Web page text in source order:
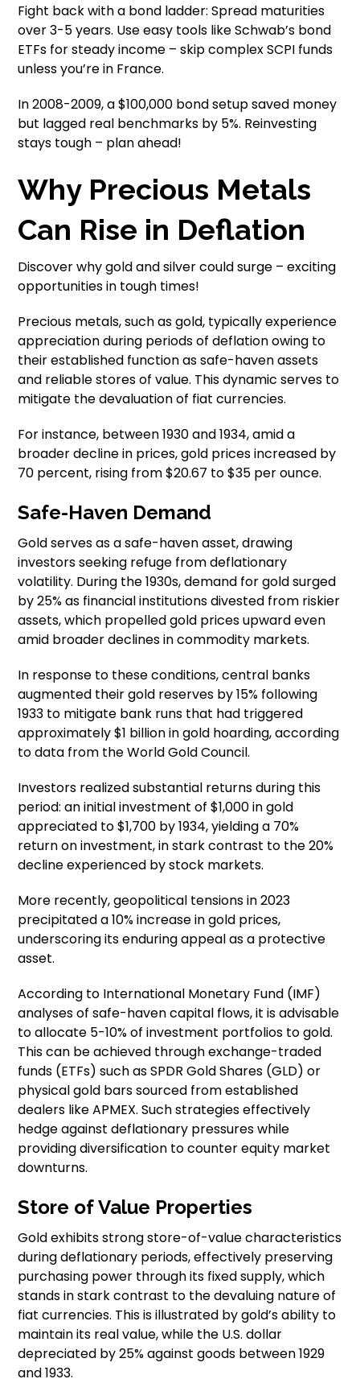
Fight back with a bond ladder: Spread maturities
over 3-5 years. Use easy tools like Schwab’s bond
ETFs for steady income – skip complex SCPI funds
unless you’re in France.
In 2008-2009, a $100,000 bond setup saved money
but lagged real benchmarks by 5%. Reinvesting
stays tough – plan ahead!
Why Precious Metals
Can Rise in Deflation
Discover why gold and silver could surge – exciting
opportunities in tough times!
Precious metals, such as gold, typically experience
appreciation during periods of deflation owing to
their established function as safe-haven assets
and reliable stores of value. This dynamic serves to
mitigate the devaluation of fiat currencies.
For instance, between 1930 and 1934, amid a
broader decline in prices, gold prices increased by
70 percent, rising from $20.67 to $35 per ounce.
Safe-Haven Demand
Gold serves as a safe-haven asset, drawing
investors seeking refuge from deflationary
volatility. During the 1930s, demand for gold surged
by 25% as financial institutions divested from riskier
assets, which propelled gold prices upward even
amid broader declines in commodity markets.
In response to these conditions, central banks
augmented their gold reserves by 15% following
1933 to mitigate bank runs that had triggered
approximately $1 billion in gold hoarding, according
to data from the World Gold Council.
Investors realized substantial returns during this
period: an initial investment of $1,000 in gold
appreciated to $1,700 by 1934, yielding a 70%
return on investment, in stark contrast to the 20%
decline experienced by stock markets.
More recently, geopolitical tensions in 2023
precipitated a 10% increase in gold prices,
underscoring its enduring appeal as a protective
asset.
According to International Monetary Fund (IMF)
analyses of safe-haven capital flows, it is advisable
to allocate 5-10% of investment portfolios to gold.
This can be achieved through exchange-traded
funds (ETFs) such as SPDR Gold Shares (GLD) or
physical gold bars sourced from established
dealers like APMEX. Such strategies effectively
hedge against deflationary pressures while
providing diversification to counter equity market
downturns.
Store of Value Properties
Gold exhibits strong store-of-value characteristics
during deflationary periods, effectively preserving
purchasing power through its fixed supply, which
stands in stark contrast to the devaluing nature of
fiat currencies. This is illustrated by gold’s ability to
maintain its real value, while the U.S. dollar
depreciated by 25% against goods between 1929
and 1933.